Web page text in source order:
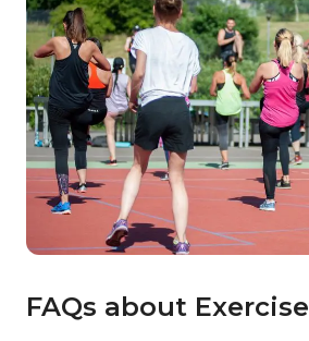
FAQs about Exercise